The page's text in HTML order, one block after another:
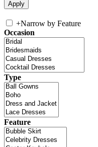
+Narrow by Feature
Occasion
Type
Feature